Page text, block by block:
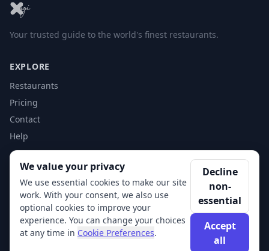
Your trusted guide to the world's finest restaurants.
EXPLORE
Restaurants
Pricing
Contact
Help
ACCOUNT
Login
Get Started
We value your privacy
We use essential cookies to make our site
work. With your consent, we also use
optional cookies to improve your
experience. You can change your choices
at any time in Cookie Preferences.
Decline
non-
essential
Accept
all